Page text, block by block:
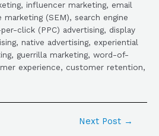
influencer marketing, email
marketing (SEM), search engine
click (PPC) advertising, display
native advertising, experiential
guerrilla marketing, word-of-
experience, customer retention,
Next Post →